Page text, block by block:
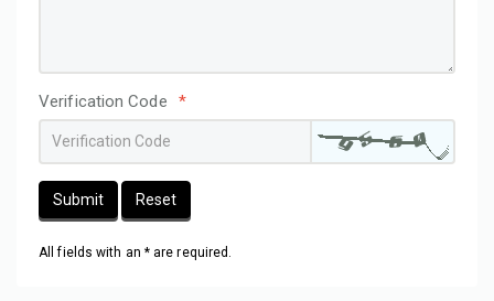
Verification Code *
Submit Reset
All fields with an * are required.